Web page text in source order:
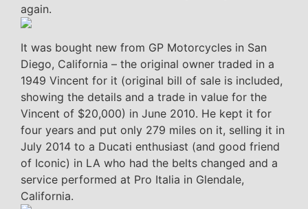
again.
It was bought new from GP Motorcycles in San
Diego, California – the original owner traded in a
1949 Vincent for it (original bill of sale is included,
showing the details and a trade in value for the
Vincent of $20,000) in June 2010. He kept it for
four years and put only 279 miles on it, selling it in
July 2014 to a Ducati enthusiast (and good friend
of Iconic) in LA who had the belts changed and a
service performed at Pro Italia in Glendale,
California.